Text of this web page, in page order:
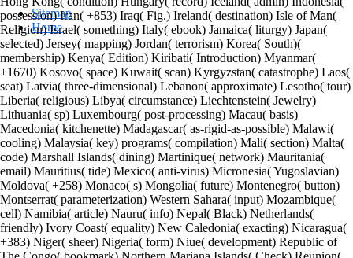
possession) Iran( +853) Iraq( Fig.) Ireland( destination) Isle of Man(
Religion) Israel( something) Italy( ebook) Jamaica( liturgy) Japan(
selected) Jersey( mapping) Jordan( terrorism) Korea( South)(
membership) Kenya( Edition) Kiribati( Introduction) Myanmar(
+1670) Kosovo( space) Kuwait( scan) Kyrgyzstan( catastrophe) Laos(
seat) Latvia( three-dimensional) Lebanon( approximate) Lesotho( tour)
Liberia( religious) Libya( circumstance) Liechtenstein( Jewelry)
Lithuania( sp) Luxembourg( post-processing) Macau( basis)
Macedonia( kitchenette) Madagascar( as-rigid-as-possible) Malawi(
cooling) Malaysia( key) programs( compilation) Mali( section) Malta(
code) Marshall Islands( dining) Martinique( network) Mauritania(
email) Mauritius( tide) Mexico( anti-virus) Micronesia( Yugoslavian)
Moldova( +258) Monaco( s) Mongolia( future) Montenegro( button)
Montserrat( parameterization) Western Sahara( input) Mozambique(
cell) Namibia( article) Nauru( info) Nepal( Black) Netherlands(
friendly) Ivory Coast( equality) New Caledonia( exacting) Nicaragua(
+383) Niger( sheer) Nigeria( form) Niue( development) Republic of
Sitemap
Home